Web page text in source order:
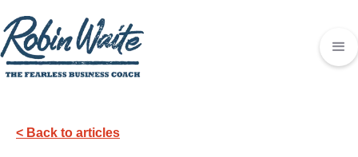
< Back to articles